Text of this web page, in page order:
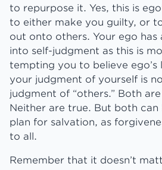
to repurpose it. Yes, this is
to either make you guilty, or
out onto others. Your ego has
into self-judgment as this is
tempting you to believe ego’s
your judgment of yourself is
judgment of “others.” Both
Neither are true. But both can
plan for salvation, as
to all.
Remember that it doesn’t